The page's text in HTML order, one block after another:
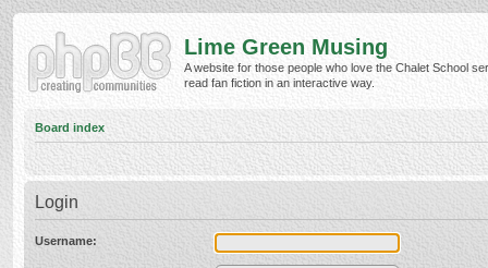
Lime Green Musing
A website for those people who love the Chalet School
read fan fiction in an interactive way.
Board index
Login
Username: